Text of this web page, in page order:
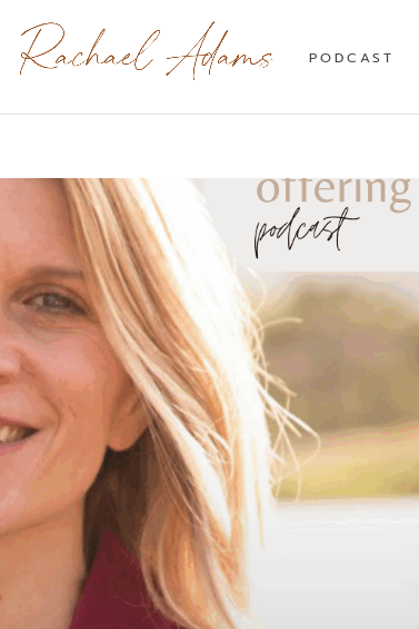
PODCAST